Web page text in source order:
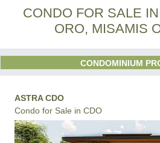
CONDO FOR SALE
ORO, MISAMIS
CONDOMINIUM
ASTRA CDO
Condo for Sale in CDO